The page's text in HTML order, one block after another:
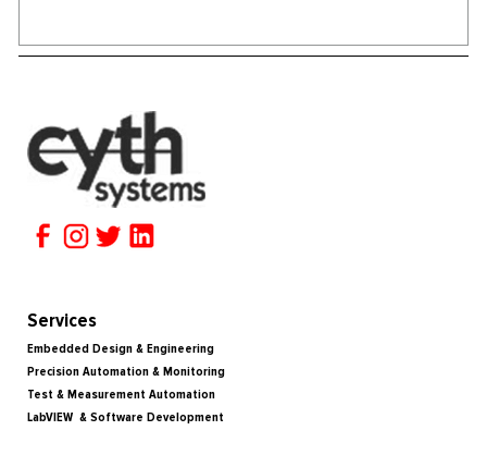
Services
Embedded Design & Engineering
Precision Automation & Monitoring
Test & Measurement Automation
LabVIEW & Software Development